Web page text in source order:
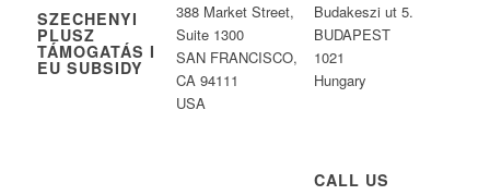
SZECHENYI
PLUSZ
TÁMOGATÁS I
EU SUBSIDY
388 Market Street,
Suite 1300
SAN FRANCISCO,
CA 94111
USA
Budakeszi ut 5.
BUDAPEST
1021
Hungary
CALL US